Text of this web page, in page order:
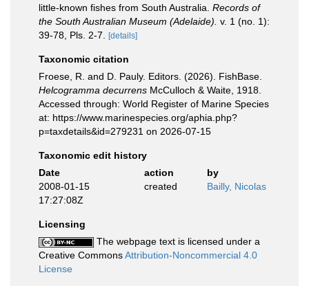
little-known fishes from South Australia. Records of
the South Australian Museum (Adelaide). v. 1 (no. 1):
39-78, Pls. 2-7.
[details]
Taxonomic citation
Froese, R. and D. Pauly. Editors. (2026). FishBase.
Helcogramma decurrens McCulloch & Waite, 1918.
Accessed through: World Register of Marine Species
at: https://www.marinespecies.org/aphia.php?
p=taxdetails&id=279231 on 2026-07-15
Taxonomic edit history
Date
action
by
2008-01-15
17:27:08Z
created Bailly, Nicolas
Licensing
The webpage text is licensed under a
Creative CommonsAttribution-Noncommercial 4.0
License